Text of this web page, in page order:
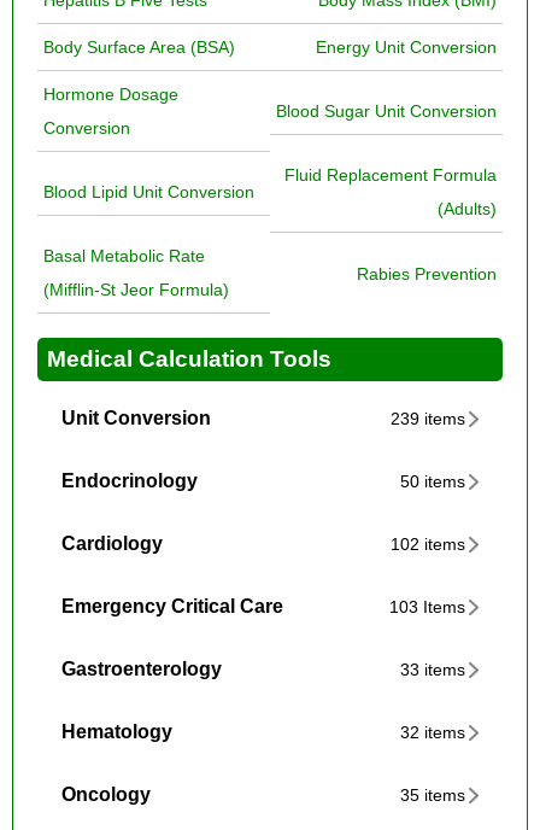
Body Surface Area (BSA) Energy Unit Conversion
Hormone Dosage
Conversion
Blood Sugar Unit Conversion
Blood Lipid Unit Conversion
Fluid Replacement Formula
(Adults)
Basal Metabolic Rate
(Mifflin-St Jeor Formula)
Rabies Prevention
Medical Calculation Tools
Unit Conversion 239 items
Endocrinology 50 items
Cardiology 102 items
Emergency Critical Care 103 Items
Gastroenterology 33 items
Hematology 32 items
Oncology 35 items